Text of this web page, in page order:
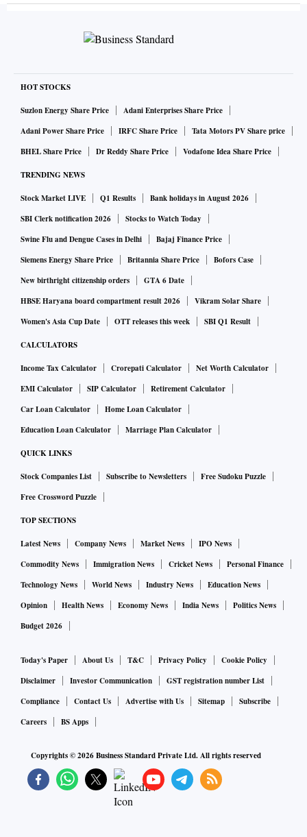
HOT STOCKS
Suzlon Energy Share Price
Adani Enterprises Share Price
Adani Power Share Price
IRFC Share Price
Tata Motors PV Share price
BHEL Share Price
Dr Reddy Share Price Vodafone Idea Share Price
TRENDING NEWS
Stock Market LIVE Q1 Results
Bank holidays in August 2026
SBI Clerk notification 2026
Stocks to Watch Today
Swine Flu and Dengue Cases in Delhi
Bajaj Finance Price
Siemens Energy Share Price
Britannia Share Price
Bofors Case
New birthright citizenship orders
GTA 6 Date
HBSE Haryana board compartment result 2026
Vikram Solar Share
Women's Asia Cup Date
OTT releases this week SBI Q1 Result
CALCULATORS
Income Tax Calculator Crorepati Calculator
Net Worth Calculator
EMI Calculator
SIP Calculator
Retirement Calculator
Car Loan Calculator
Home Loan Calculator
Education Loan Calculator
Marriage Plan Calculator
QUICK LINKS
Stock Companies List Subscribe to Newsletters
Free Sudoku Puzzle
Free Crossword Puzzle
TOP SECTIONS
Latest News Company News Market News
IPO News
Commodity News
Immigration News Cricket News
Personal Finance
Technology News
World News Industry News
Education News
Opinion
Health News Economy News India News
Politics News
Budget 2026
Today's Paper About Us T&C Privacy Policy
Cookie Policy
Disclaimer
Investor Communication
GST registration number List
Compliance
Contact Us Advertise with Us Sitemap
Subscribe
Careers
BS Apps
Copyrights ©2026Business Standard Private Ltd. All rights reserved